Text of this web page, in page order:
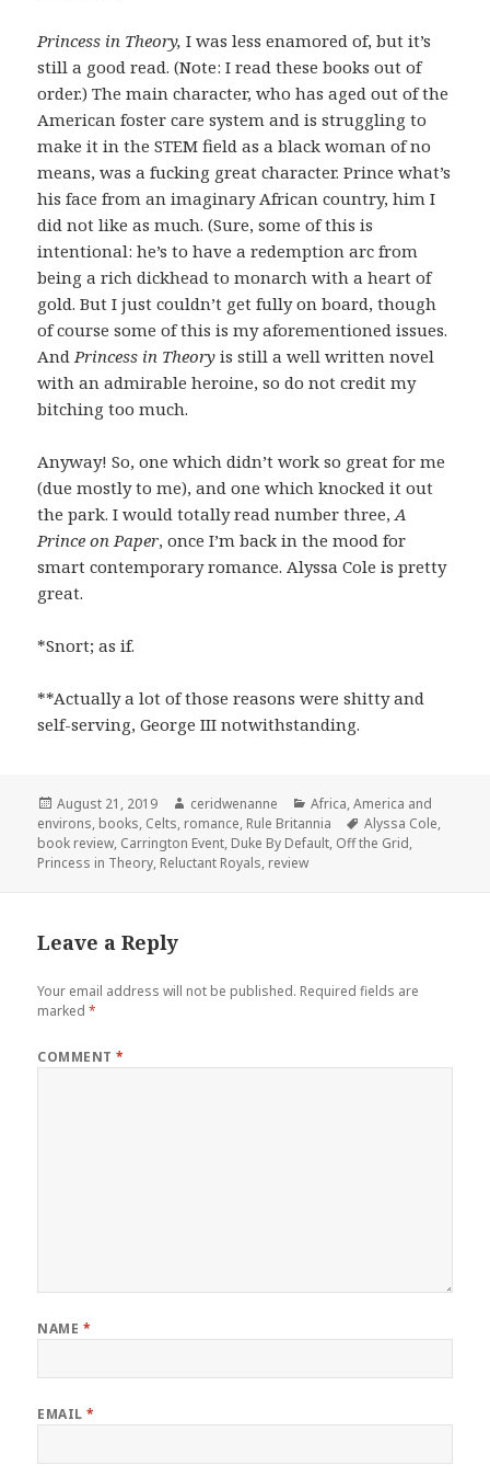
Princess in Theory, I was less enamored of, but it’s
still a good read. (Note: I read these books out of
order.) The main character, who has aged out of the
American foster care system and is struggling to
make it in the STEM field as a black woman of no
means, was a fucking great character. Prince what’s
his face from an imaginary African country, him I
did not like as much. (Sure, some of this is
intentional: he’s to have a redemption arc from
being a rich dickhead to monarch with a heart of
gold. But I just couldn’t get fully on board, though
of course some of this is my aforementioned issues.
And Princess in Theory is still a well written novel
with an admirable heroine, so do not credit my
bitching too much.
Anyway! So, one which didn’t work so great for me
(due mostly to me), and one which knocked it out
the park. I would totally read number three,A
Prince on Paper, once I’m back in the mood for
smart contemporary romance. Alyssa Cole is pretty
great.
*Snort; as if.
**Actually a lot of those reasons were shitty and
self-serving, George III notwithstanding.
Posted
on
August 21, 2019 Author
ceridwenanne Categories
Africa,America and
environs, books, Celts, romance, Rule Britannia Tags
Alyssa Cole,
book review, Carrington Event, Duke By Default, Off the Grid,
Princess in Theory, Reluctant Royals, review
Leave a Reply
Your email address will not be published. Required fields are
marked*
COMMENT*
NAME *
EMAIL*